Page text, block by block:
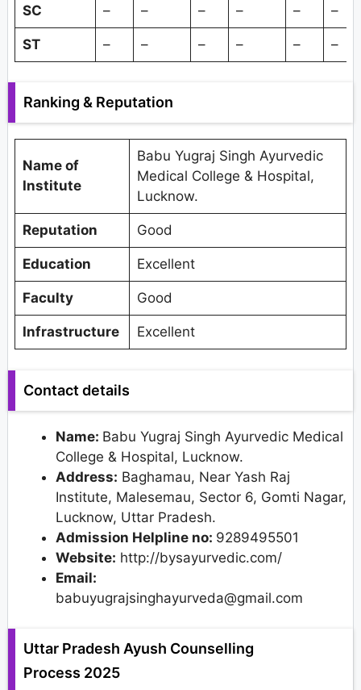
SC – – – – – –
ST – – – – – –
Ranking & Reputation
Name of
Institute
Babu Yugraj Singh Ayurvedic
Medical College & Hospital,
Lucknow.
Reputation Good
Education Excellent
Faculty Good
Infrastructure Excellent
Contact details
Name: Babu Yugraj Singh Ayurvedic Medical
College & Hospital, Lucknow.
Address: Baghamau, Near Yash Raj
Institute, Malesemau, Sector 6, Gomti Nagar,
Lucknow, Uttar Pradesh.
Admission Helpline no: 9289495501
Website: http://bysayurvedic.com/
Email:
babuyugrajsinghayurveda@gmail.com
Uttar Pradesh Ayush Counselling
Process 2025